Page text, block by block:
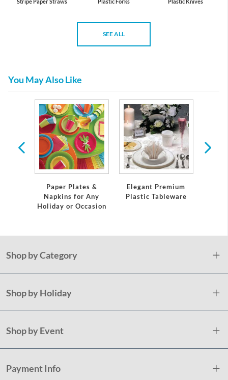
Stripe Paper Straws
Plastic Forks
Plastic Knives
SEE ALL
You May Also Like
Paper Plates &
Napkins for Any
Holiday or Occasion
Elegant Premium
Plastic Tableware
Shop by Category
Shop by Holiday
Shop by Event
Payment Info